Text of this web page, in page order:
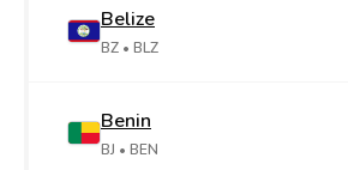
Belize
BZ • BLZ
Benin
BJ • BEN